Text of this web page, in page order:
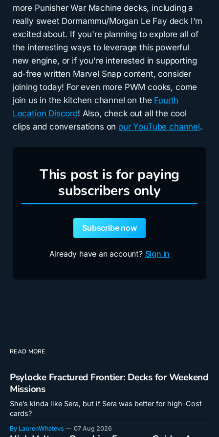
more Punisher War Machine decks, including a
really sweet Dormammu/Morgan Le Fay deck I'm
excited about. If you're planning to explore all of
the interesting ways to leverage this powerful
new engine, or if you're interested in supporting
ad-free written Marvel Snap content, consider
joining today! For even more PWM cooks, come
join us in the kitchen channel on the Fourth
Location Discord! Also, check out all the cool
clips and conversations onour YouTube channel.
This post is for paying
subscribers only
Subscribe now
Already have an account? Sign in
READ MORE
Psylocke Fractured Frontier: Decks for Weekend
Missions
She’s kinda like Sera, but if Sera was better for high-Cost
cards?
By LaurenWhatevs 07 Aug 2026